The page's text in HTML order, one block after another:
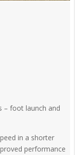
– foot launch and
in a shorter
performance